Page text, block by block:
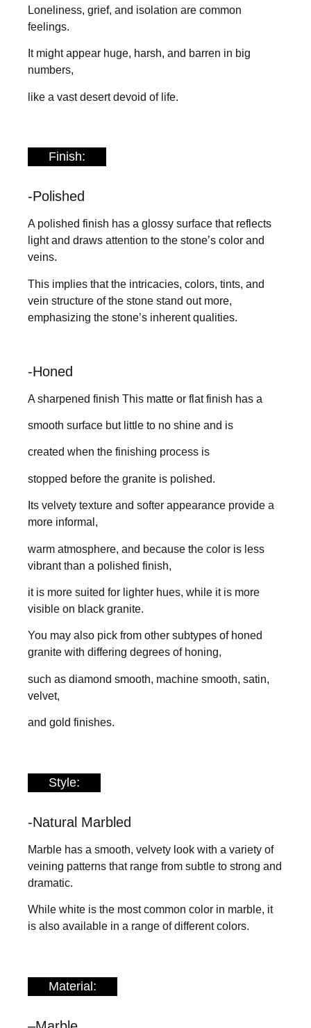
Loneliness, grief, and isolation are common
feelings.
It might appear huge, harsh, and barren in big
numbers,
like a vast desert devoid of life.
Finish:
-Polished
A polished finish has a glossy surface that reflects
light and draws attention to the stone’s color and
veins.
This implies that the intricacies, colors, tints, and
vein structure of the stone stand out more,
emphasizing the stone’s inherent qualities.
-Honed
A sharpened finish This matte or flat finish has a
smooth surface but little to no shine and is
created when the finishing process is
stopped before the granite is polished.
Its velvety texture and softer appearance provide a
more informal,
warm atmosphere, and because the color is less
vibrant than a polished finish,
it is more suited for lighter hues, while it is more
visible on black granite.
You may also pick from other subtypes of honed
granite with differing degrees of honing,
such as diamond smooth, machine smooth, satin,
velvet,
and gold finishes.
Style:
-Natural Marbled
Marble has a smooth, velvety look with a variety of
veining patterns that range from subtle to strong and
dramatic.
While white is the most common color in marble, it
is also available in a range of different colors.
Material: